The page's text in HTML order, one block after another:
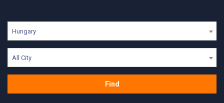
Hungary
All City
Find